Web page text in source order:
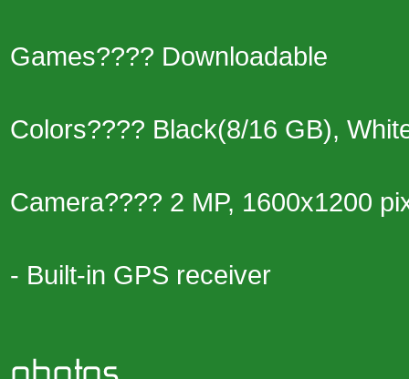
Games???? Downloadable
Colors???? Black(8/16 GB),
Camera???? 2 MP, 1600x1200
- Built-in GPS receiver